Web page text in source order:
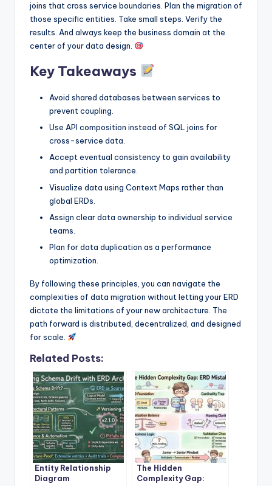
joins that cross service boundaries. Plan the migration of
those specific entities. Take small steps. Verify the
results. And always keep the business domain at the
center of your data design.
Key Takeaways
Avoid shared databases between services to
prevent coupling.
Use API composition instead of SQL joins for
cross-service data.
Accept eventual consistency to gain availability
and partition tolerance.
Visualize data using Context Maps rather than
global ERDs.
Assign clear data ownership to individual service
teams.
Plan for data duplication as a performance
optimization.
By following these principles, you can navigate the
complexities of data migration without letting your ERD
dictate the limitations of your new architecture. The
path forward is distributed, decentralized, and designed
for scale.
Related Posts:
Entity Relationship
Diagram
The Hidden
Complexity Gap: